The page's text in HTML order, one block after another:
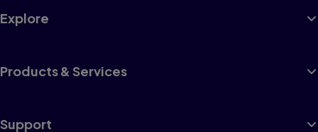
Explore
Products & Services
Support